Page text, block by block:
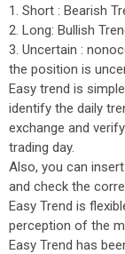
1. Short : Bearish
2. Long: Bullish
3. Uncertain :
the position is
Easy trend is
identify the daily
exchange and
trading day.
Also, you can
and check the
Easy Trend is
perception of the
Easy Trend has